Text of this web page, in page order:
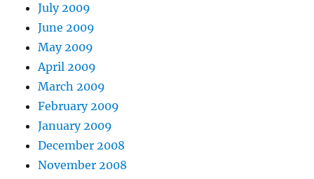
July 2009
June 2009
May 2009
April 2009
March 2009
February 2009
January 2009
December 2008
November 2008